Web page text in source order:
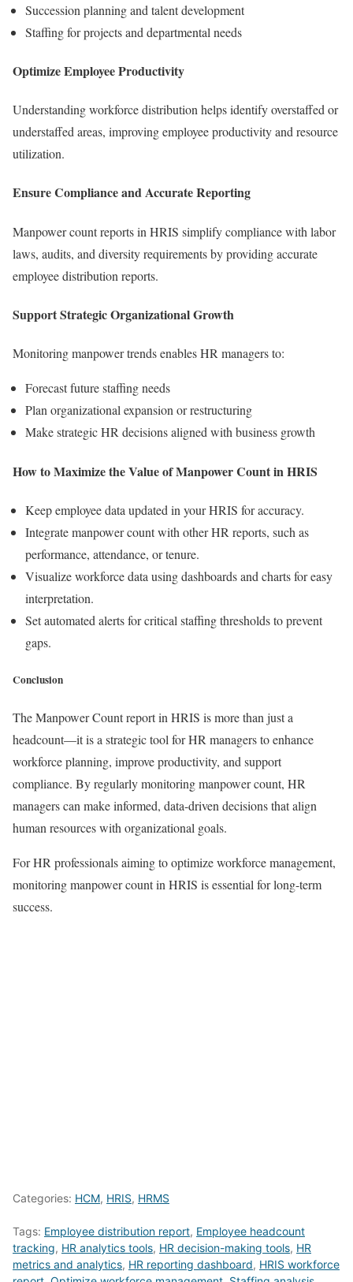
Succession planning and talent development
Staffing for projects and departmental needs
Optimize Employee Productivity
Understanding workforce distribution helps identify overstaffed or
understaffed areas, improving employee productivity and resource
utilization.
Ensure Compliance and Accurate Reporting
Manpower count reports in HRIS simplify compliance with labor
laws, audits, and diversity requirements by providing accurate
employee distribution reports.
Support Strategic Organizational Growth
Monitoring manpower trends enables HR managers to:
Forecast future staffing needs
Plan organizational expansion or restructuring
Make strategic HR decisions aligned with business growth
How to Maximize the Value of Manpower Count in HRIS
Keep employee data updated in your HRIS for accuracy.
Integrate manpower count with other HR reports, such as
performance, attendance, or tenure.
Visualize workforce data using dashboards and charts for easy
interpretation.
Set automated alerts for critical staffing thresholds to prevent
gaps.
Conclusion
The Manpower Count report in HRIS is more than just a
headcount—it is a strategic tool for HR managers to enhance
workforce planning, improve productivity, and support
compliance. By regularly monitoring manpower count, HR
managers can make informed, data-driven decisions that align
human resources with organizational goals.
For HR professionals aiming to optimize workforce management,
monitoring manpower count in HRIS is essential for long-term
success.
Categories: HCM, HRIS, HRMS
Tags: Employee distribution report, Employee headcount
tracking, HR analytics tools, HR decision-making tools, HR
metrics and analytics, HR reporting dashboard, HRIS workforce